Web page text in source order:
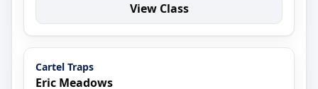
View Class
Cartel Traps
Eric Meadows